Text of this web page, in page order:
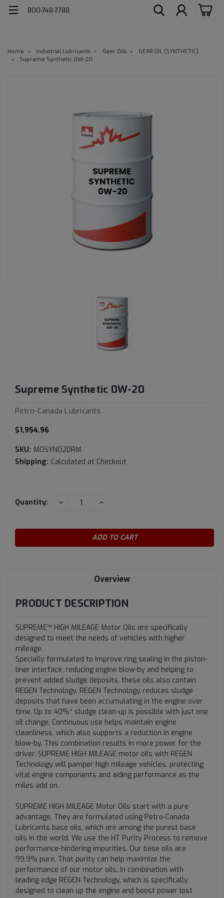
800-748-7788
Home Industrial Lubricants Gear Oils
GEAR OIL (SYNTHETIC)
Supreme Synthetic 0W-20
Supreme Synthetic 0W-20
Petro-Canada Lubricants
$1,954.96
SKU: MOSYN02DRM
Shipping: Calculated at Checkout
Current
Quantity: DECREASE INCREASE
Overview
PRODUCT DESCRIPTION
SUPREME™ HIGH MILEAGE Motor Oils are specifically
designed to meet the needs of vehicles with higher
mileage.
Specially formulated to improve ring sealing in the piston-
liner interface, reducing engine blow-by and helping to
prevent added sludge deposits, these oils also contain
REGEN Technology. REGEN Technology reduces sludge
deposits that have been accumulating in the engine over
time. Up to 40%* sludge clean-up is possible with just one
oil change. Continuous use helps maintain engine
cleanliness, which also supports a reduction in engine
blow-by. This combination results in more power for the
driver. SUPREME HIGH MILEAGE motor oils with REGEN
Technology will pamper high mileage vehicles, protecting
vital engine components and aiding performance as the
miles add on.
SUPREME HIGH MILEAGE Motor Oils start with a pure
advantage. They are formulated using Petro-Canada
Lubricants base oils, which are among the purest base
oils in the world. We use the HT Purity Process to remove
performance-hindering impurities. Our base oils are
99.9% pure. That purity can help maximize the
performance of our motor oils. In combination with
leading edge REGEN Technology, which is specifically
designed to clean up the engine and boost power lost